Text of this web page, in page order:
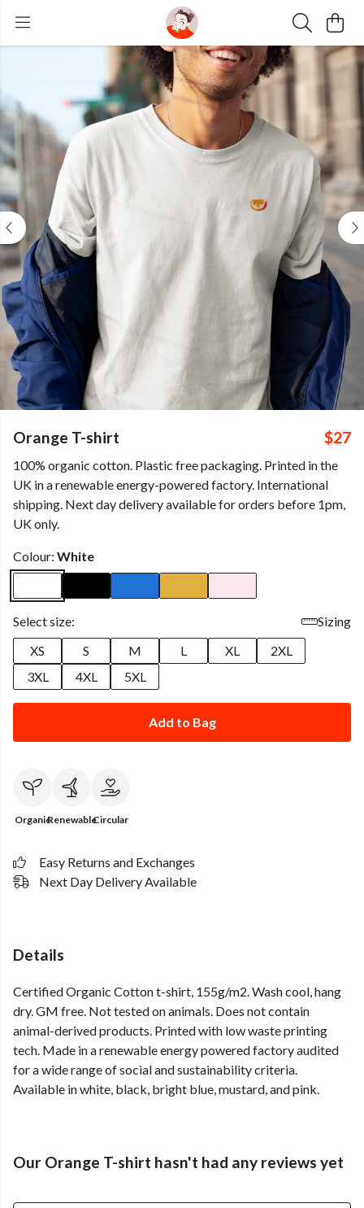
Orange T-shirt $27
100% organic cotton. Plastic free packaging. Printed in the
UK in a renewable energy-powered factory. International
shipping. Next day delivery available for orders before 1pm,
UK only.
Colour: White
Select size:
Sizing
XS
S M L XL
2XL
3XL
4XL 5XL
Add to Bag
OrganicRenewableCircular
Easy Returns and Exchanges
Next Day Delivery Available
Details
Certified Organic Cotton t-shirt, 155g/m2. Wash cool, hang
dry. GM free. Not tested on animals. Does not contain
animal-derived products. Printed with low waste printing
tech. Made in a renewable energy powered factory audited
for a wide range of social and sustainability criteria.
Available in white, black, bright blue, mustard, and pink.
Our Orange T-shirt hasn't had any reviews yet